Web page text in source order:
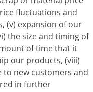
fluctuations and
(v) expansion of our
the size and timing of
of time that it
our products, (viii)
to new customers and
in further